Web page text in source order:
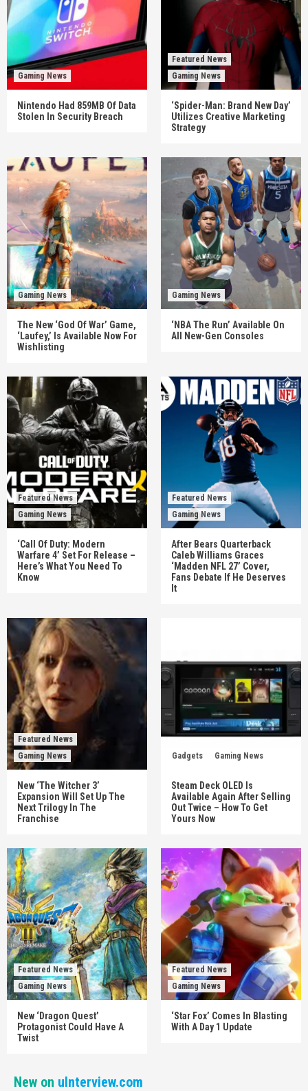
Gaming News
Nintendo Had 859MB Of Data
Stolen In Security Breach
Featured News
Gaming News
‘Spider-Man: Brand New Day’
Utilizes Creative Marketing
Strategy
Gaming News
The New ‘God Of War’ Game,
‘Laufey,’ Is Available Now For
Wishlisting
Gaming News
‘NBA The Run’ Available On
All New-Gen Consoles
Featured News
Gaming News
‘Call Of Duty: Modern
Warfare 4’ Set For Release –
Here’s What You Need To
Know
Featured News
Gaming News
After Bears Quarterback
Caleb Williams Graces
‘Madden NFL 27’ Cover,
Fans Debate If He Deserves
It
Featured News
Gaming News
New ‘The Witcher 3’
Expansion Will Set Up The
Next Trilogy In The
Franchise
Gadgets Gaming News
Steam Deck OLED Is
Available Again After Selling
Out Twice – How To Get
Yours Now
Featured News
Gaming News
New ‘Dragon Quest’
Protagonist Could Have A
Twist
Featured News
Gaming News
‘Star Fox’ Comes In Blasting
With A Day 1 Update
New on uInterview.com